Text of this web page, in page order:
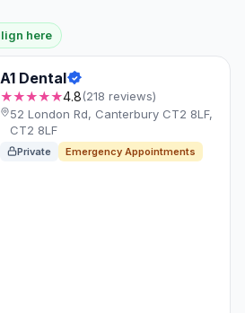
here
A1 Dental
★★★★★4.8(218 reviews)
52 London Rd, Canterbury CT2 8LF,
CT2 8LF
Private Emergency Appointments